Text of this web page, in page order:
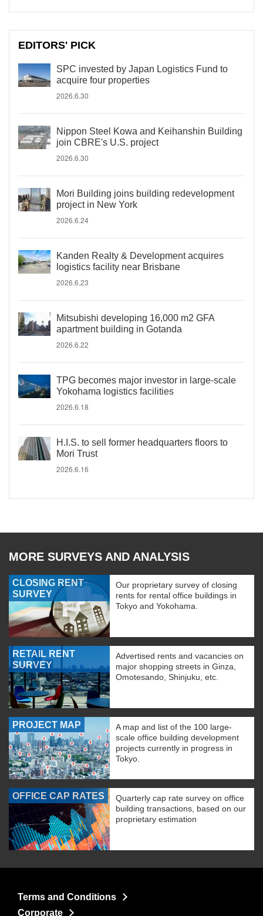
EDITORS' PICK
SPC invested by Japan Logistics Fund to
acquire four properties
2026.6.30
Nippon Steel Kowa and Keihanshin Building
join CBRE's U.S. project
2026.6.30
Mori Building joins building redevelopment
project in New York
2026.6.24
Kanden Realty & Development acquires
logistics facility near Brisbane
2026.6.23
Mitsubishi developing 16,000 m2 GFA
apartment building in Gotanda
2026.6.22
TPG becomes major investor in large-scale
Yokohama logistics facilities
2026.6.18
H.I.S. to sell former headquarters floors to
Mori Trust
2026.6.16
MORE SURVEYS AND ANALYSIS
CLOSING RENT
SURVEY
Our proprietary survey of closing
rents for rental office buildings in
Tokyo and Yokohama.
RETAIL RENT
SURVEY
Advertised rents and vacancies on
major shopping streets in Ginza,
Omotesando, Shinjuku, etc.
PROJECT MAP
A map and list of the 100 large-
scale office building development
projects currently in progress in
Tokyo.
OFFICE CAP RATES
Quarterly cap rate survey on office
building transactions, based on our
proprietary estimation
Terms and Conditions
Corporate